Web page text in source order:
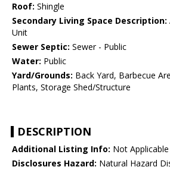
Roof: Shingle
Secondary Living Space Description:
Unit
Sewer Septic: Sewer - Public
Water: Public
Yard/Grounds: Back Yard, Barbecue
Plants, Storage Shed/Structure
DESCRIPTION
Additional Listing Info: Not
Disclosures Hazard: Natural Hazard